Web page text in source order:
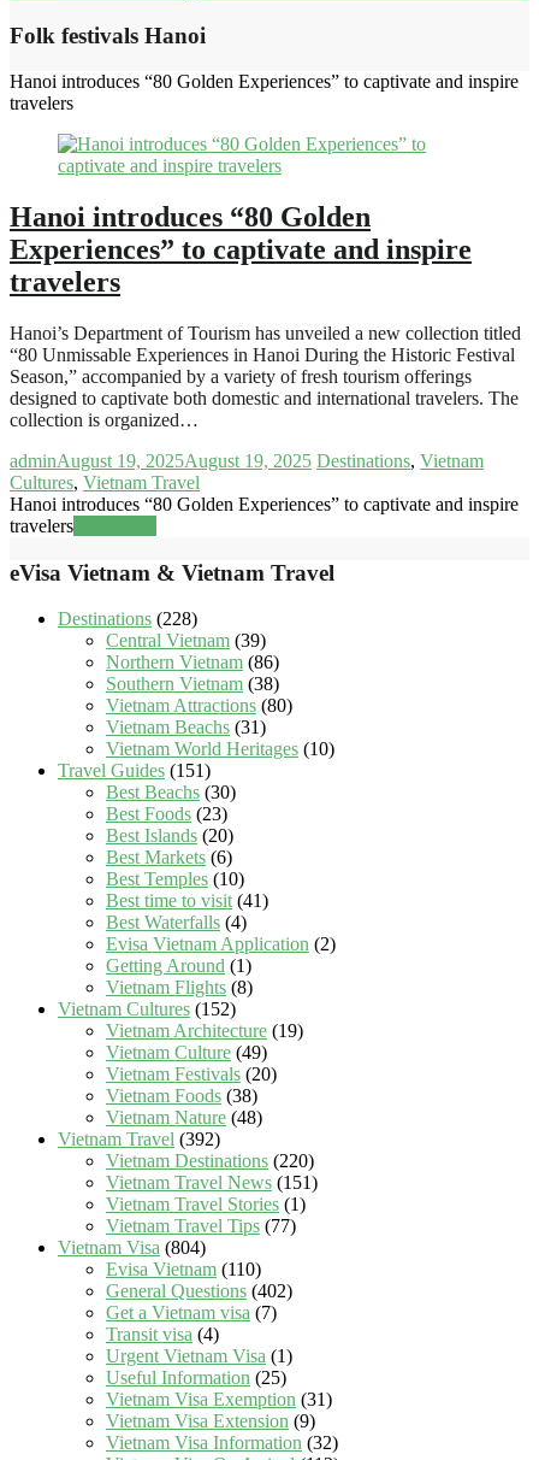
Folk festivals Hanoi
Hanoi introduces “80 Golden Experiences” to captivate and inspire
travelers
Hanoi introduces “80 Golden
Experiences” to captivate and inspire
travelers
Hanoi’s Department of Tourism has unveiled a new collection titled
“80 Unmissable Experiences in Hanoi During the Historic Festival
Season,” accompanied by a variety of fresh tourism offerings
designed to captivate both domestic and international travelers. The
collection is organized…
adminAugust 19, 2025August 19, 2025 Destinations, Vietnam
Cultures, Vietnam Travel
Hanoi introduces “80 Golden Experiences” to captivate and inspire
travelers
eVisa Vietnam & Vietnam Travel
Destinations (228)
Central Vietnam (39)
Northern Vietnam (86)
Southern Vietnam (38)
Vietnam Attractions (80)
Vietnam Beachs (31)
Vietnam World Heritages (10)
Travel Guides (151)
Best Beachs (30)
Best Foods (23)
Best Islands (20)
Best Markets (6)
Best Temples (10)
Best time to visit(41)
Best Waterfalls (4)
Evisa Vietnam Application (2)
Getting Around (1)
Vietnam Flights (8)
Vietnam Cultures (152)
Vietnam Architecture (19)
Vietnam Culture (49)
Vietnam Festivals (20)
Vietnam Foods (38)
Vietnam Nature (48)
Vietnam Travel (392)
Vietnam Destinations (220)
Vietnam Travel News (151)
Vietnam Travel Stories (1)
Vietnam Travel Tips (77)
Vietnam Visa (804)
Evisa Vietnam (110)
General Questions (402)
Get a Vietnam visa (7)
Transit visa (4)
Urgent Vietnam Visa (1)
Useful Information (25)
Vietnam Visa Exemption (31)
Vietnam Visa Extension (9)
Vietnam Visa Information (32)